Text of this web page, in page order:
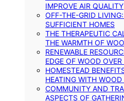
IMPROVE AIR QUALITY
OFF-THE-GRID
SUFFICIENT HOMES
THE THERAPEUTIC
THE WARMTH OF
RENEWABLE
EDGE OF WOOD
HOMESTEAD
HEATING WITH WOOD
COMMUNITY AND
ASPECTS OF